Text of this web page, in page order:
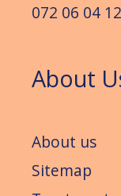
072 06 04
About
About us
Sitemap